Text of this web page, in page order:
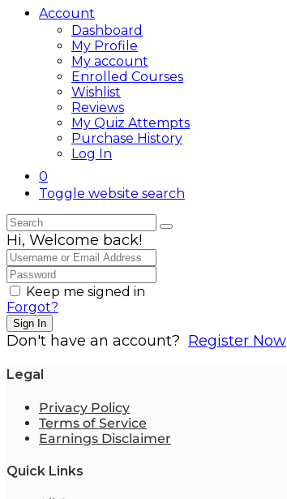
Account
Dashboard
My Profile
My account
Enrolled Courses
Wishlist
Reviews
My Quiz Attempts
Purchase History
Log In
0
Toggle website search
Hi, Welcome back!
Keep me signed in
Forgot?
Sign In
Don't have an account? Register Now
Legal
Privacy Policy
Terms of Service
Earnings Disclaimer
Quick Links